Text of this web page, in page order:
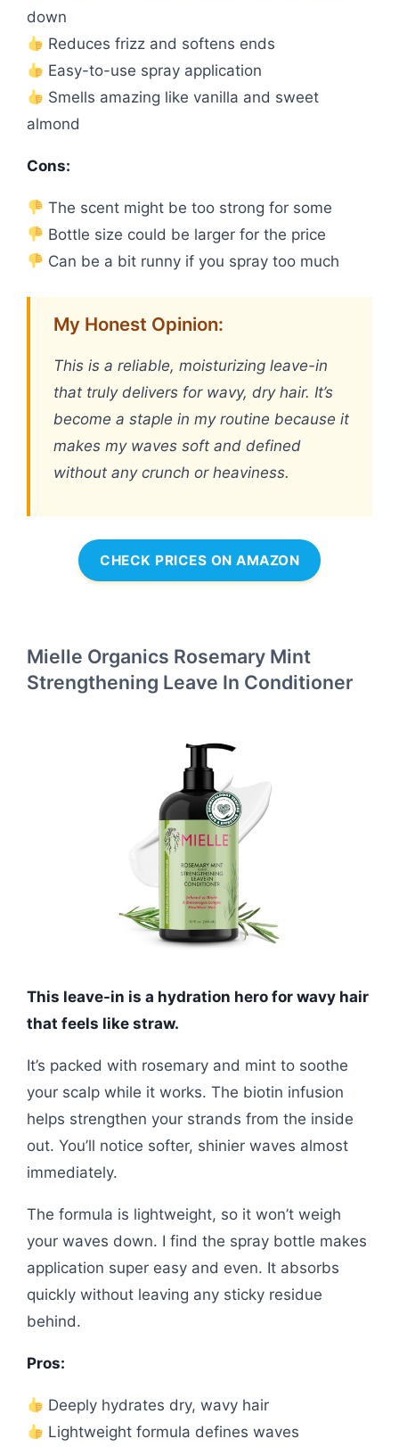
down
Reduces frizz and softens ends
Easy-to-use spray application
Smells amazing like vanilla and sweet
almond
Cons:
The scent might be too strong for some
Bottle size could be larger for the price
Can be a bit runny if you spray too much
My Honest Opinion:
This is a reliable, moisturizing leave-in
that truly delivers for wavy, dry hair. It’s
become a staple in my routine because it
makes my waves soft and defined
without any crunch or heaviness.
CHECK PRICES ON AMAZON
Mielle Organics Rosemary Mint
Strengthening Leave In Conditioner
This leave-in is a hydration hero for wavy hair
that feels like straw.
It’s packed with rosemary and mint to soothe
your scalp while it works. The biotin infusion
helps strengthen your strands from the inside
out. You’ll notice softer, shinier waves almost
immediately.
The formula is lightweight, so it won’t weigh
your waves down. I find the spray bottle makes
application super easy and even. It absorbs
quickly without leaving any sticky residue
behind.
Pros:
Deeply hydrates dry, wavy hair
Lightweight formula defines waves